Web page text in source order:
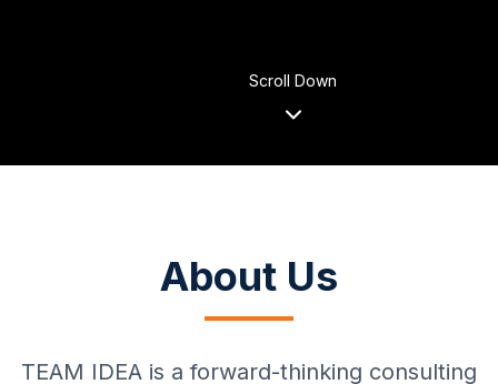
Scroll Down
About Us
TEAM IDEA is a forward-thinking consulting